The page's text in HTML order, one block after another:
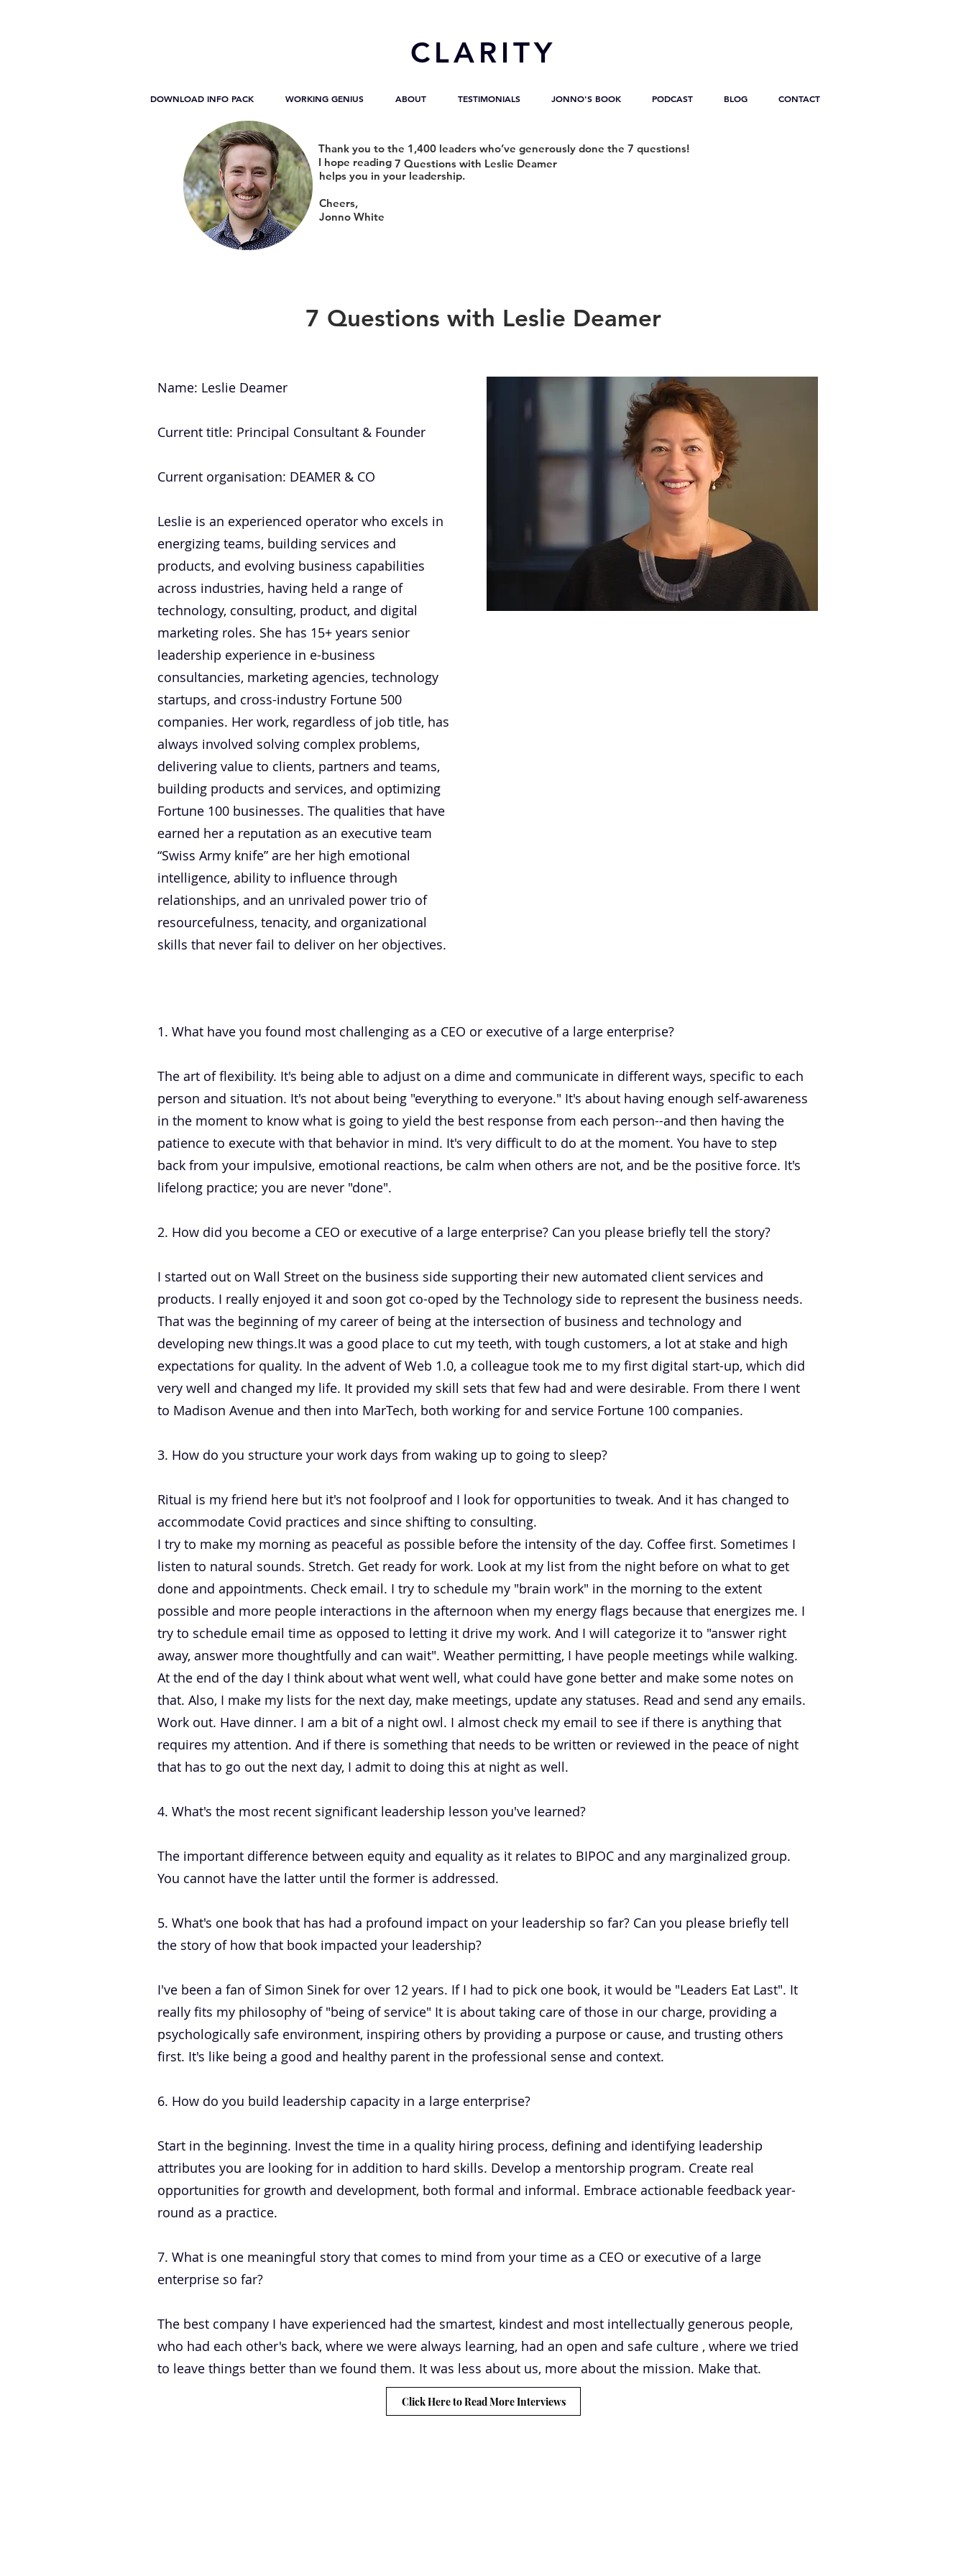
CLARITY
DOWNLOAD INFO PACK WORKING GENIUS ABOUT TESTIMONIALS JONNO'S BOOK PODCAST BLOG CONTACT
Thank you to the 1,400 leaders who’ve generously done the 7 questions!
I hope reading 7 Questions with Leslie Deamer
helps you in your leadership.
Cheers,
Jonno White
7 Questions with Leslie Deamer
Name: Leslie Deamer
Current title: Principal Consultant & Founder
Current organisation: DEAMER & CO
Leslie is an experienced operator who excels in
energizing teams, building services and
products, and evolving business capabilities
across industries, having held a range of
technology, consulting, product, and digital
marketing roles. She has 15+ years senior
leadership experience in e-business
consultancies, marketing agencies, technology
startups, and cross-industry Fortune 500
companies. Her work, regardless of job title, has
always involved solving complex problems,
delivering value to clients, partners and teams,
building products and services, and optimizing
Fortune 100 businesses. The qualities that have
earned her a reputation as an executive team
“Swiss Army knife” are her high emotional
intelligence, ability to influence through
relationships, and an unrivaled power trio of
resourcefulness, tenacity, and organizational
skills that never fail to deliver on her objectives.
1. What have you found most challenging as a CEO or executive of a large enterprise?
The art of flexibility. It's being able to adjust on a dime and communicate in different ways, specific to each
person and situation. It's not about being "everything to everyone." It's about having enough self-awareness
in the moment to know what is going to yield the best response from each person--and then having the
patience to execute with that behavior in mind. It's very difficult to do at the moment. You have to step
back from your impulsive, emotional reactions, be calm when others are not, and be the positive force. It's
lifelong practice; you are never "done".
2. How did you become a CEO or executive of a large enterprise? Can you please briefly tell the story?
I started out on Wall Street on the business side supporting their new automated client services and
products. I really enjoyed it and soon got co-oped by the Technology side to represent the business needs.
That was the beginning of my career of being at the intersection of business and technology and
developing new things.It was a good place to cut my teeth, with tough customers, a lot at stake and high
expectations for quality. In the advent of Web 1.0, a colleague took me to my first digital start-up, which did
very well and changed my life. It provided my skill sets that few had and were desirable. From there I went
to Madison Avenue and then into MarTech, both working for and service Fortune 100 companies.
3. How do you structure your work days from waking up to going to sleep?
Ritual is my friend here but it's not foolproof and I look for opportunities to tweak. And it has changed to
accommodate Covid practices and since shifting to consulting.
I try to make my morning as peaceful as possible before the intensity of the day. Coffee first. Sometimes I
listen to natural sounds. Stretch. Get ready for work. Look at my list from the night before on what to get
done and appointments. Check email. I try to schedule my "brain work" in the morning to the extent
possible and more people interactions in the afternoon when my energy flags because that energizes me. I
try to schedule email time as opposed to letting it drive my work. And I will categorize it to "answer right
away, answer more thoughtfully and can wait". Weather permitting, I have people meetings while walking.
At the end of the day I think about what went well, what could have gone better and make some notes on
that. Also, I make my lists for the next day, make meetings, update any statuses. Read and send any emails.
Work out. Have dinner. I am a bit of a night owl. I almost check my email to see if there is anything that
requires my attention. And if there is something that needs to be written or reviewed in the peace of night
that has to go out the next day, I admit to doing this at night as well.
4. What's the most recent significant leadership lesson you've learned?
The important difference between equity and equality as it relates to BIPOC and any marginalized group.
You cannot have the latter until the former is addressed.
5. What's one book that has had a profound impact on your leadership so far? Can you please briefly tell
the story of how that book impacted your leadership?
I've been a fan of Simon Sinek for over 12 years. If I had to pick one book, it would be "Leaders Eat Last". It
really fits my philosophy of "being of service" It is about taking care of those in our charge, providing a
psychologically safe environment, inspiring others by providing a purpose or cause, and trusting others
first. It's like being a good and healthy parent in the professional sense and context.
6. How do you build leadership capacity in a large enterprise?
Start in the beginning. Invest the time in a quality hiring process, defining and identifying leadership
attributes you are looking for in addition to hard skills. Develop a mentorship program. Create real
opportunities for growth and development, both formal and informal. Embrace actionable feedback year-
round as a practice.
7. What is one meaningful story that comes to mind from your time as a CEO or executive of a large
enterprise so far?
The best company I have experienced had the smartest, kindest and most intellectually generous people,
who had each other's back, where we were always learning, had an open and safe culture , where we tried
to leave things better than we found them. It was less about us, more about the mission. Make that.
Click Here to Read More Interviews